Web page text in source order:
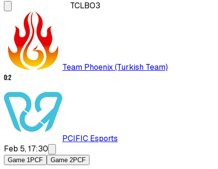
TCLBO3
Team Phoenix (Turkish Team)
0:2
PCIFIC Esports
Feb 5, 17:30
Game 1PCF Game 2PCF